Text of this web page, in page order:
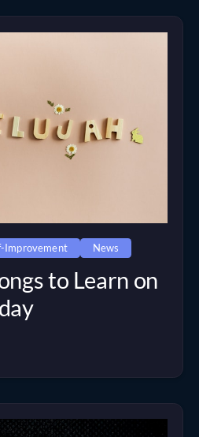
Improvement News
to Learn on